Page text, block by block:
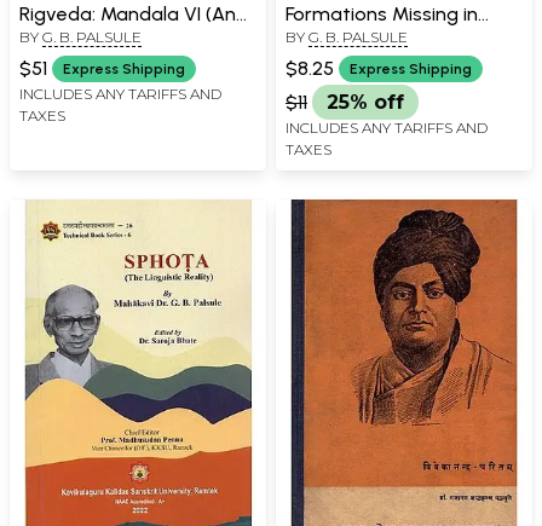
Rigveda: Mandala VI (An
Old and Rare Book)
BY G. B. PALSULE
$51 Express Shipping
INCLUDES ANY TARIFFS AND
TAXES
Formations Missing in
Panini
BY G. B. PALSULE
$8.25 Express Shipping
$11 25% off
INCLUDES ANY TARIFFS AND
TAXES